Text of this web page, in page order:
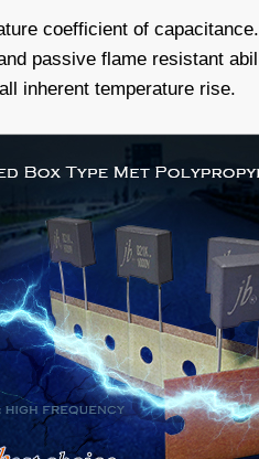
coefficient of capacitance.
passive flame resistant
inherent temperature rise.